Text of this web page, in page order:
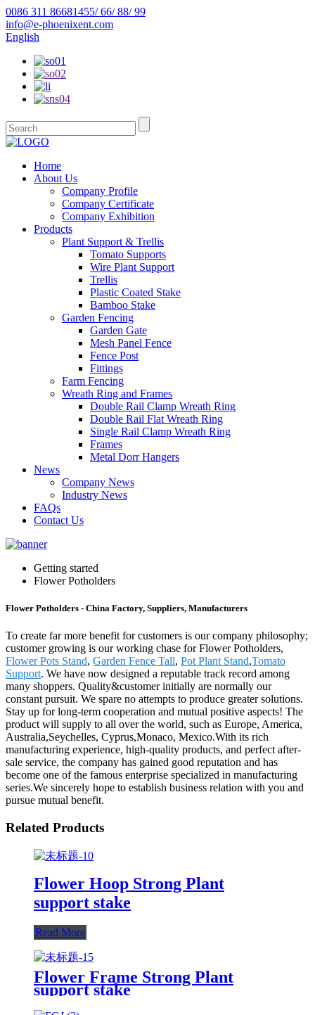
0086 311 86681455/ 66/ 88/ 99
info@e-phoenixent.com
English
Home
About Us
Company Profile
Company Certificate
Company Exhibition
Products
Plant Support & Trellis
Tomato Supports
Wire Plant Support
Trellis
Plastic Coated Stake
Bamboo Stake
Garden Fencing
Garden Gate
Mesh Panel Fence
Fence Post
Fittings
Farm Fencing
Wreath Ring and Frames
Double Rail Clamp Wreath Ring
Double Rail Flat Wreath Ring
Single Rail Clamp Wreath Ring
Frames
Metal Dorr Hangers
News
Company News
Industry News
FAQs
Contact Us
Getting started
Flower Potholders
Flower Potholders - China Factory, Suppliers, Manufacturers
To create far more benefit for customers is our company philosophy;
customer growing is our working chase for Flower Potholders,
Flower Pots Stand, Garden Fence Tall, Pot Plant Stand,Tomato
Support. We have now designed a reputable track record among
many shoppers. Quality&customer initially are normally our
constant pursuit. We spare no attempts to produce greater solutions.
Stay up for long-term cooperation and mutual positive aspects! The
product will supply to all over the world, such as Europe, America,
Australia,Seychelles, Cyprus,Monaco, Mexico.With its rich
manufacturing experience, high-quality products, and perfect after-
sale service, the company has gained good reputation and has
become one of the famous enterprise specialized in manufacturing
series.We sincerely hope to establish business relation with you and
pursue mutual benefit.
Related Products
Flower Hoop Strong Plant
support stake
Read More
Flower Frame Strong Plant
support stake